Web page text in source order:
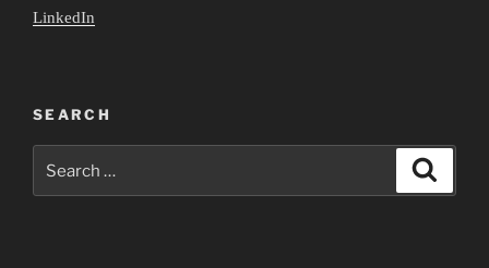
LinkedIn
SEARCH
for: